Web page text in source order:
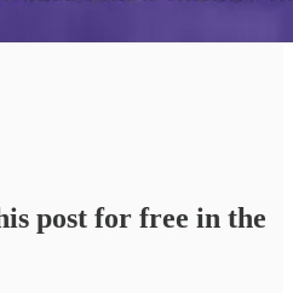
post for free in the